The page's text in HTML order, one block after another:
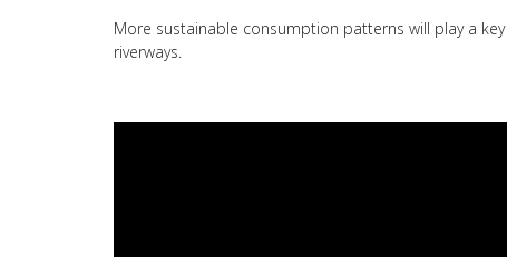
More sustainable consumption patterns will play a
riverways.